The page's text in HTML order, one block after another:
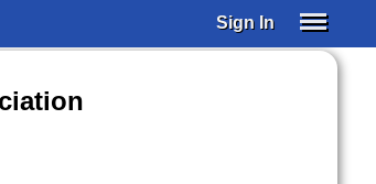
Sign In